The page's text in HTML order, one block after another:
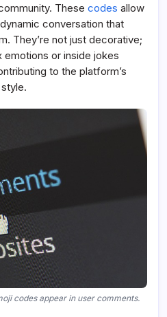
These codes allow
conversation that
They’re not just decorative;
or inside jokes
to the platform’s
codes appear in user comments.